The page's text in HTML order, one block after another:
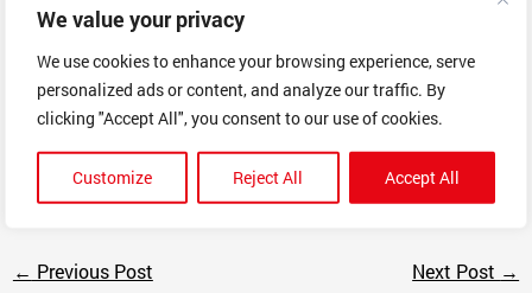
We value your privacy
We use cookies to enhance your browsing experience, serve
personalized ads or content, and analyze our traffic. By
clicking "Accept All", you consent to our use of cookies.
Customize Reject All Accept All
$ 300
Scam Description
Called the bank their phone number was compromised
drains my bank account
← Previous Post Next Post →